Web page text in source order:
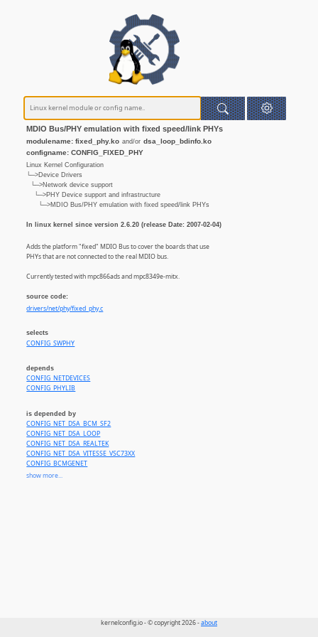
MDIO Bus/PHY emulation with fixed speed/link PHYs
modulename: fixed_phy.ko and/or dsa_loop_bdinfo.ko
configname: CONFIG_FIXED_PHY
Linux Kernel Configuration
└─>Device Drivers
└─>Network device support
└─>PHY Device support and infrastructure
└─>MDIO Bus/PHY emulation with fixed speed/link PHYs
In linux kernel since version 2.6.20 (release Date: 2007-02-04)
Adds the platform "fixed" MDIO Bus to cover the boards that use
PHYs that are not connected to the real MDIO bus.
Currently tested with mpc866ads and mpc8349e-mitx.
source code:
drivers/net/phy/fixed_phy.c
selects
CONFIG_SWPHY
depends
CONFIG_NETDEVICES
CONFIG_PHYLIB
is depended by
CONFIG_NET_DSA_BCM_SF2
CONFIG_NET_DSA_LOOP
CONFIG_NET_DSA_REALTEK
CONFIG_NET_DSA_VITESSE_VSC73XX
CONFIG_BCMGENET
CONFIG_BGMAC_BCMA
show more...
kernelconfig.io - © copyright 2026 -about